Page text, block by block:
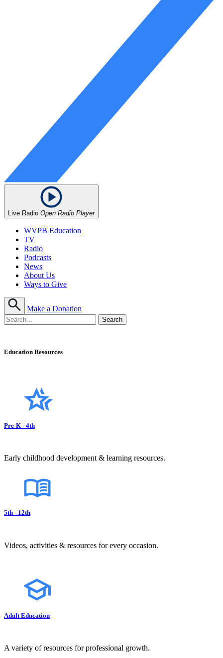
Live Radio Open Radio Player
WVPB Education
TV
Radio
Podcasts
News
About Us
Ways to Give
Make a Donation
Education Resources
Pre-K - 4th
Early childhood development & learning resources.
5th - 12th
Videos, activities & resources for every occasion.
Adult Education
A variety of resources for professional growth.